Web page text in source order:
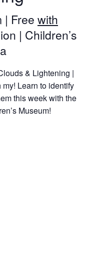
| Free with
| Children’s
& Lightening |
Learn to identify
this week with the
Museum!